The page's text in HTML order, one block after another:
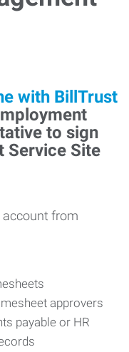
to sign
Service Site
account from
approvers
payable or HR